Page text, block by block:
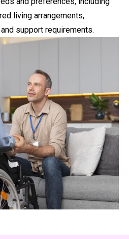
living arrangements,
support requirements.